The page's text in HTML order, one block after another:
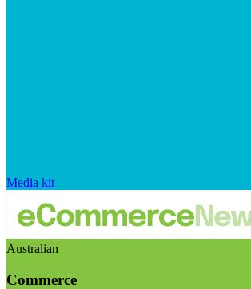
Media kit
Australian
Commerce